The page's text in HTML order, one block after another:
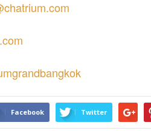
Facebook Twitter